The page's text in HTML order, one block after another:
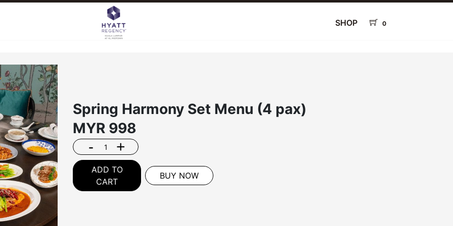
SHOP 0
Spring Harmony Set Menu (4 pax)
MYR 998
- +
ADD TO
CART
BUY NOW